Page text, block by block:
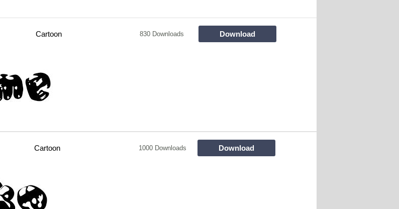
Cartoon 830 Downloads Download
Cartoon 1000 Downloads Download